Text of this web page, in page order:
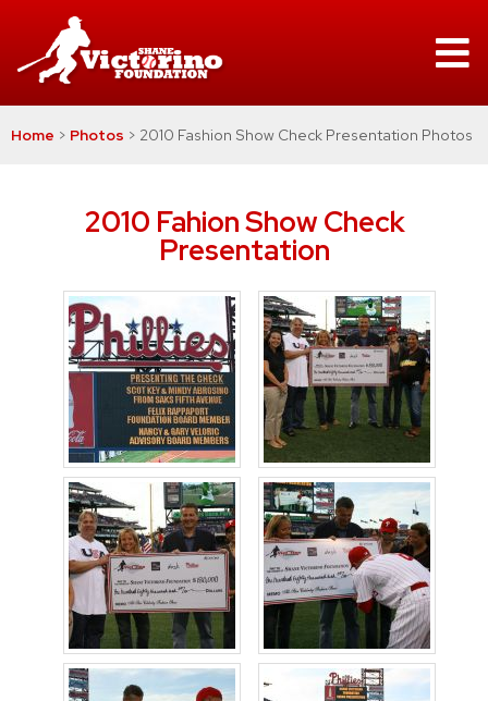
Home > Photos > 2010 Fashion Show Check Presentation Photos
2010 Fahion Show Check
Presentation